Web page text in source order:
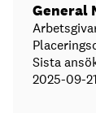
General
Sista
2025-09-21